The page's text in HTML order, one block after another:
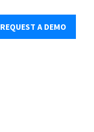
REQUEST A DEMO